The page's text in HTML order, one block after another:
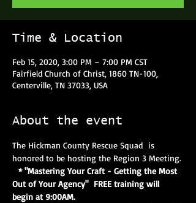
Time & Location
Feb 15, 2020, 3:00 PM – 7:00 PM CST
Fairfield Church of Christ, 1860 TN-100,
Centerville, TN 37033, USA
About the event
The Hickman County Rescue Squad  is
honored to be hosting the Region 3 Meeting.
* "Mastering Your Craft - Getting the Most
Out of Your Agency"  FREE training will
begin at 9:00AM.